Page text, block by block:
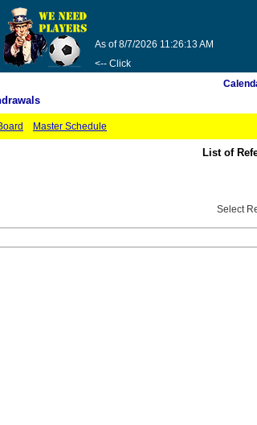
As of 8/7/2026 11:26:13 AM
<-- Click
Master Schedule
List of
Select